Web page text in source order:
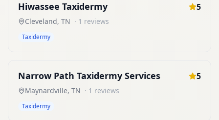
Hiwassee Taxidermy 5
Cleveland, TN · 1 reviews
Taxidermy
Narrow Path Taxidermy Services 5
Maynardville, TN · 1 reviews
Taxidermy